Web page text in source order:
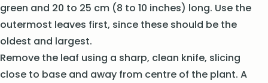
green and 20 to 25 cm (8 to 10 inches) long. Use the
outermost leaves first, since these should be the
oldest and largest.
Remove the leaf using a sharp, clean knife, slicing
close to base and away from centre of the plant. A